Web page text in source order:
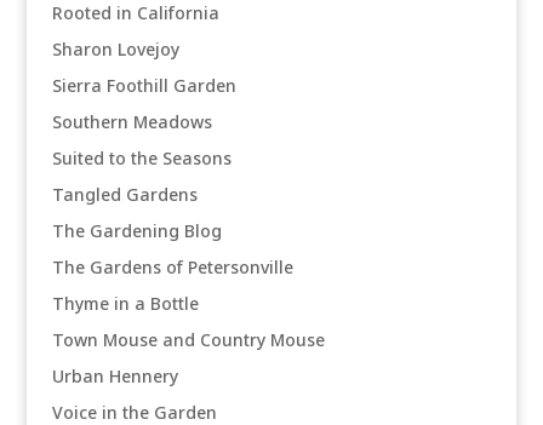
Rooted in California
Sharon Lovejoy
Sierra Foothill Garden
Southern Meadows
Suited to the Seasons
Tangled Gardens
The Gardening Blog
The Gardens of Petersonville
Thyme in a Bottle
Town Mouse and Country Mouse
Urban Hennery
Voice in the Garden